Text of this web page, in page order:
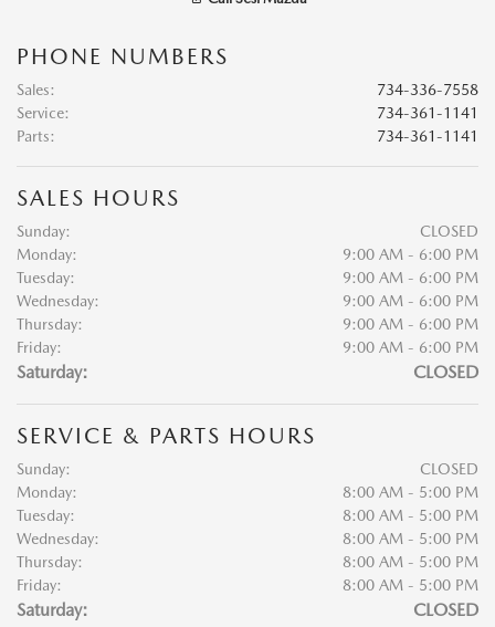
PHONE NUMBERS
Sales:
734-336-7558
Service:
734-361-1141
Parts: 734-361-1141
SALES HOURS
Sunday:
CLOSED
Monday:
9:00 AM - 6:00 PM
Tuesday:
9:00 AM - 6:00 PM
Wednesday:
9:00 AM - 6:00 PM
Thursday:
9:00 AM - 6:00 PM
Friday:
9:00 AM - 6:00 PM
Saturday: CLOSED
SERVICE & PARTS HOURS
Sunday:
CLOSED
Monday:
8:00 AM - 5:00 PM
Tuesday:
8:00 AM - 5:00 PM
Wednesday:
8:00 AM - 5:00 PM
Thursday:
8:00 AM - 5:00 PM
Friday:
8:00 AM - 5:00 PM
Saturday: CLOSED